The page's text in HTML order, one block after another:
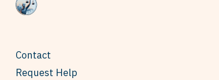
Contact
Request Help